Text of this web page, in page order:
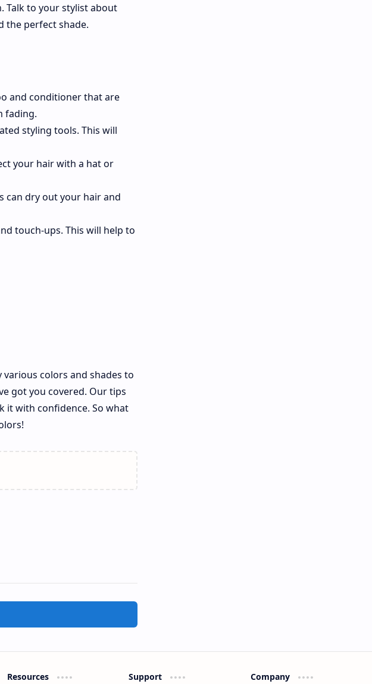
Talk to your stylist about
the perfect shade.
and conditioner that are
fading.
styling tools. This will
your hair with a hat or
can dry out your hair and
touch-ups. This will help to
colors and shades to
got you covered. Our tips
it with confidence. So what
Resources Support Company